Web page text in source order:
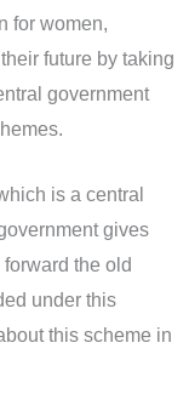
for women,
future by taking
government
is a central
gives
the old
under this
this scheme in